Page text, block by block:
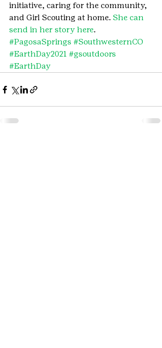
initiative, caring for the community,
and Girl Scouting at home. She can
send in her story here.
#PagosaSprings #SouthwesternCO
#EarthDay2021 #gsoutdoors
#EarthDay